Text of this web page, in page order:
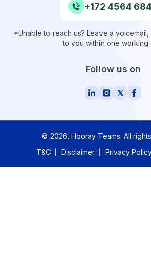
+172 4564
*Unable to reach us? Leave a voicemail,
to you within one working
Follow us on
© 2026 , Hooray Teams. All
T&C
Disclaimer Privacy